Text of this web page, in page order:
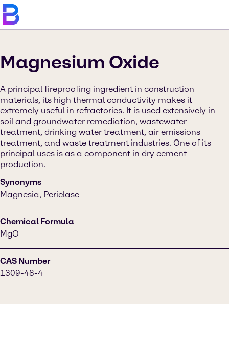
Magnesium Oxide
A principal fireproofing ingredient in construction
materials, its high thermal conductivity makes it
extremely useful in refractories. It is used extensively in
soil and groundwater remediation, wastewater
treatment, drinking water treatment, air emissions
treatment, and waste treatment industries. One of its
principal uses is as a component in dry cement
production.
Synonyms
Magnesia, Periclase
Chemical Formula
MgO
CAS Number
1309-48-4